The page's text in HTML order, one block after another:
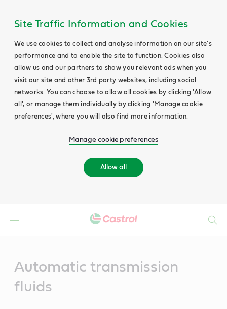
Site Traffic Information and Cookies
We use cookies to collect and analyse information on our site's
performance and to enable the site to function. Cookies also
allow us and our partners to show you relevant ads when you
visit our site and other 3rd party websites, including social
networks. You can choose to allow all cookies by clicking 'Allow
all', or manage them individually by clicking 'Manage cookie
preferences', where you will also find more information.
Manage cookie preferences
Allow all
Automatic transmission
fluids